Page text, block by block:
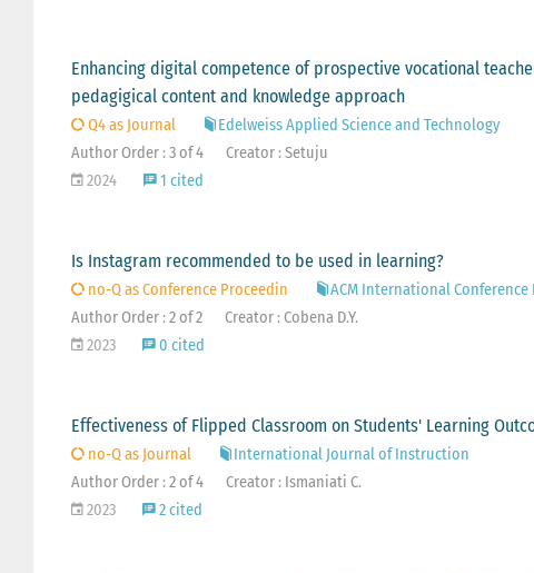
Enhancing digital competence of prospective vocational
pedagigical content and knowledge approach
Q4 as Journal
Edelweiss Applied Science and Technology
Author Order : 3 of 4
Creator : Setuju
2024
1 cited
Is Instagram recommended to be used in learning?
no-Q as Conference Proceedin
ACM International Conference
Author Order : 2 of 2
Creator : Cobena D.Y.
2023
0 cited
Effectiveness of Flipped Classroom on Students' Learning
no-Q as Journal
International Journal of Instruction
Author Order : 2 of 4
Creator : Ismaniati C.
2023
2 cited